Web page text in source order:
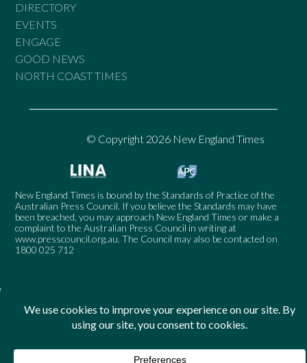
DIRECTORY
EVENTS
ENGAGE
GOOD NEWS
NORTH COAST TIMES
© Copyright 2026 New England Times
New England Times is bound by the Standards of Practice of the
Australian Press Council. If you believe the Standards may have
been breached, you may approach New England Times or make a
complaint to the Australian Press Council in writing at
www.presscouncil.org.au. The Council may also be contacted on
1800 025 712